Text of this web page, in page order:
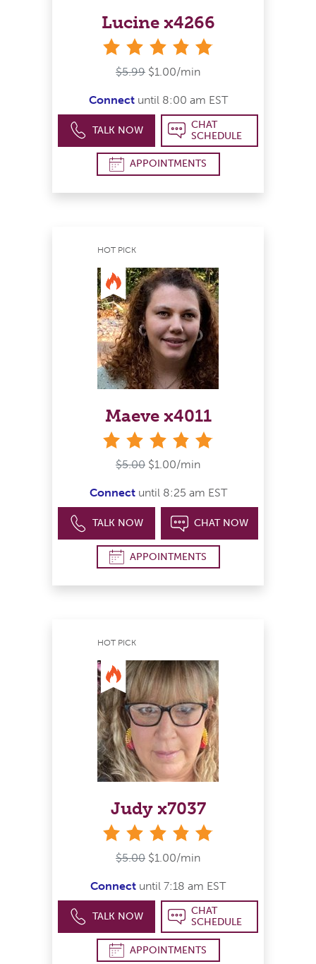
Lucine x4266
$5.99 $1.00/min
Connectuntil 8:00 am EST
TALK NOW
CHAT
SCHEDULE
APPOINTMENTS
HOT PICK
Maeve x4011
$5.00 $1.00/min
Connectuntil 8:25 am EST
TALK NOW CHAT NOW
APPOINTMENTS
HOT PICK
Judy x7037
$5.00 $1.00/min
Connect until 7:18 am EST
TALK NOW
CHAT
SCHEDULE
APPOINTMENTS